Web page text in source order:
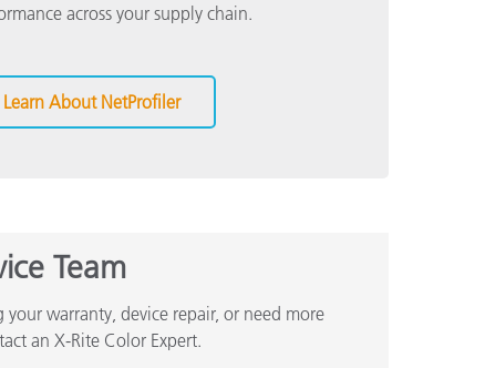
across your supply chain.
Learn About NetProfiler
Team
warranty, device repair, or need more
an X-Rite Color Expert.